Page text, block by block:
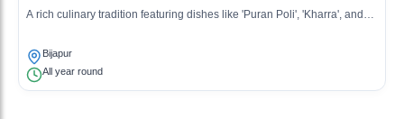
A rich culinary tradition featuring dishes like 'Puran Poli', 'Kharra', and
Bijapur
All year round